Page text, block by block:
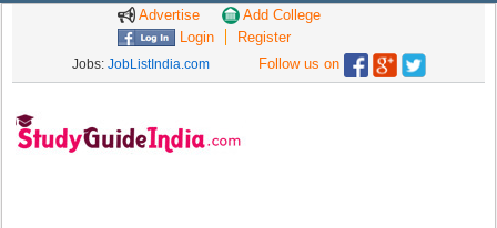
Advertise
Add College
Login
Register
Jobs: JobListIndia.com Follow us on